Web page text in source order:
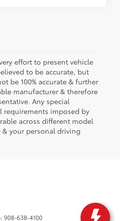
effort to present vehicle
to be accurate, but
be 100% accurate & further
manufacturer & therefore
Any special
requirements imposed by
across different model
your personal driving
908-638-4100